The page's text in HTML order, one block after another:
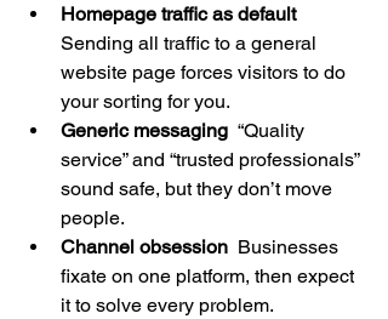
Homepage traffic as default
Sending all traffic to a general
website page forces visitors to do
your sorting for you.
Generic messaging
  “Quality
service” and “trusted professionals”
sound safe, but they don’t move
people.
Channel obsession
  Businesses
fixate on one platform, then expect
it to solve every problem.